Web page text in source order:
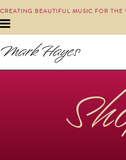
CREATING BEAUTIFUL MUSIC FOR